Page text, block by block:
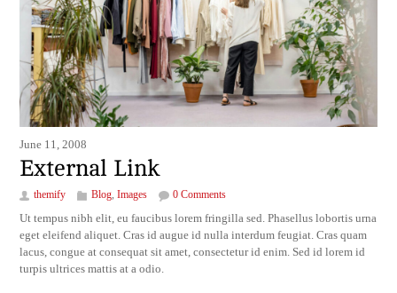
June 11, 2008
External Link
themify Blog,Images 0 Comments
Ut tempus nibh elit, eu faucibus lorem fringilla sed. Phasellus lobortis urna
eget eleifend aliquet. Cras id augue id nulla interdum feugiat. Cras quam
lacus, congue at consequat sit amet, consectetur id enim. Sed id lorem id
turpis ultrices mattis at a odio.